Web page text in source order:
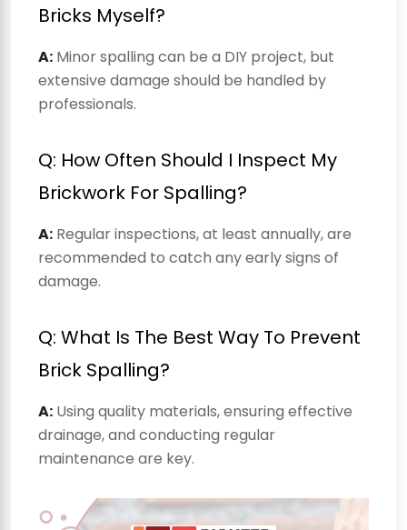
Bricks Myself?
A: Minor spalling can be a DIY project, but
extensive damage should be handled by
professionals.
Q: How Often Should I Inspect My
Brickwork For Spalling?
A: Regular inspections, at least annually, are
recommended to catch any early signs of
damage.
Q: What Is The Best Way To Prevent
Brick Spalling?
A: Using quality materials, ensuring effective
drainage, and conducting regular
maintenance are key.